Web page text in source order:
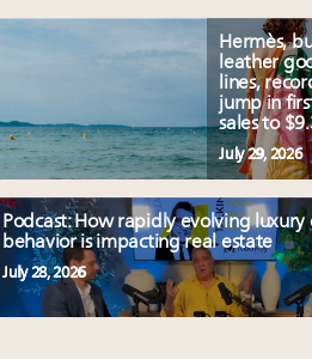
Hermès,
leather
lines,
jump in
sales to
July 29, 2026
Podcast: How rapidly evolving luxury
behavior is impacting real estate
July 28, 2026